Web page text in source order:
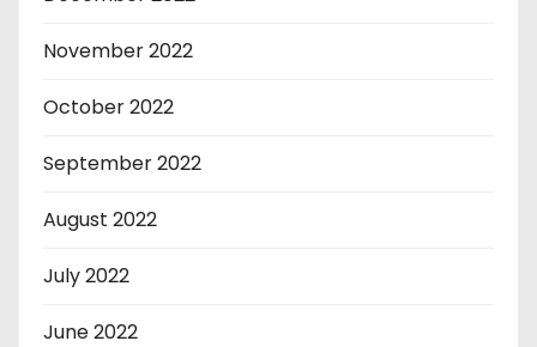
November 2022
October 2022
September 2022
August 2022
July 2022
June 2022